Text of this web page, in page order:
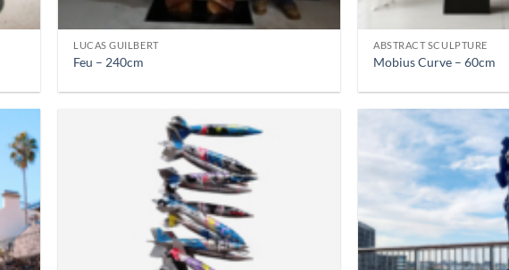
LUCAS GUILBERT
Feu – 240cm
ABSTRACT SCULPTURE
Mobius Curve – 60cm